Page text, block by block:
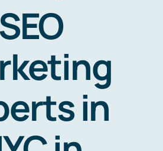
Consultation
SEO
in